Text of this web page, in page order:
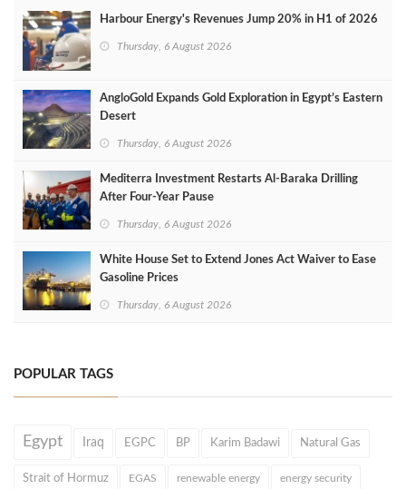
Harbour Energy's Revenues Jump 20% in H1 of 2026
Thursday, 6 August 2026
AngloGold Expands Gold Exploration in Egypt’s Eastern
Desert
Thursday, 6 August 2026
Mediterra Investment Restarts Al‑Baraka Drilling
After Four‑Year Pause
Thursday, 6 August 2026
White House Set to Extend Jones Act Waiver to Ease
Gasoline Prices
Thursday, 6 August 2026
POPULAR TAGS
Egypt Iraq EGPC BP Karim Badawi Natural Gas
Strait of Hormuz EGAS renewable energy energy security